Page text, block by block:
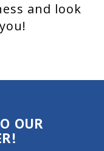
and look
OUR